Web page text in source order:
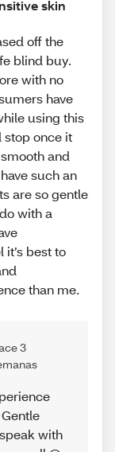
skin
off the
blind buy.
with no
have
using this
stop once it
and
such an
are so gentle
with a
it’s best to
than me.
3
with